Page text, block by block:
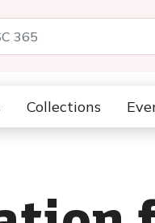
Collections